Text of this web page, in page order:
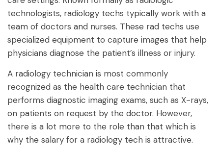
technologists, radiology techs typically work with a
team of doctors and nurses. These rad techs use
specialized equipment to capture images that help
physicians diagnose the patient’s illness or injury.
A radiology technician is most commonly
recognized as the health care technician that
performs diagnostic imaging exams, such as X-rays,
on patients on request by the doctor. However,
there is a lot more to the role than that which is
why the salary for a radiology tech is attractive.